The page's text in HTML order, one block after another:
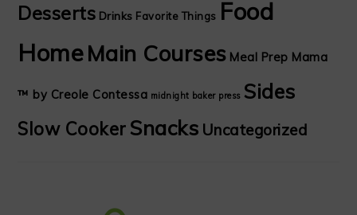
Desserts Drinks Favorite Things Food
HomeMain Courses Meal Prep Mama
™ by Creole Contessa midnight baker press Sides
Slow Cooker Snacks Uncategorized